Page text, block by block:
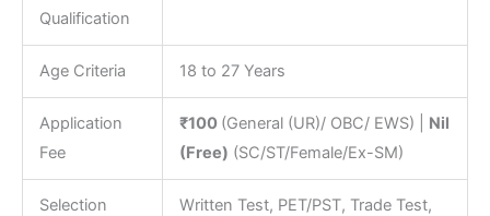
Qualification
Age Criteria 18 to 27 Years
Application
Fee
₹100 (General (UR)/ OBC/ EWS) | Nil
(Free) (SC/ST/Female/Ex-SM)
Selection
Written Test, PET/PST, Trade Test,